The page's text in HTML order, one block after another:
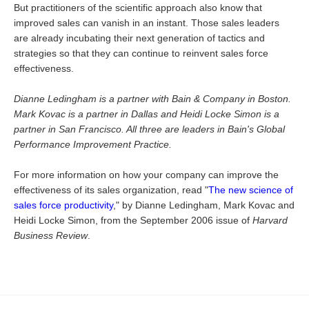
But practitioners of the scientific approach also know that
improved sales can vanish in an instant. Those sales leaders
are already incubating their next generation of tactics and
strategies so that they can continue to reinvent sales force
effectiveness.
Dianne Ledingham is a partner with Bain & Company in Boston.
Mark Kovac is a partner in Dallas and Heidi Locke Simon is a
partner in San Francisco. All three are leaders in Bain's Global
Performance Improvement Practice.
For more information on how your company can improve the
effectiveness of its sales organization, read "The new science of
sales force productivity," by Dianne Ledingham, Mark Kovac and
Heidi Locke Simon, from the September 2006 issue of Harvard
Business Review.